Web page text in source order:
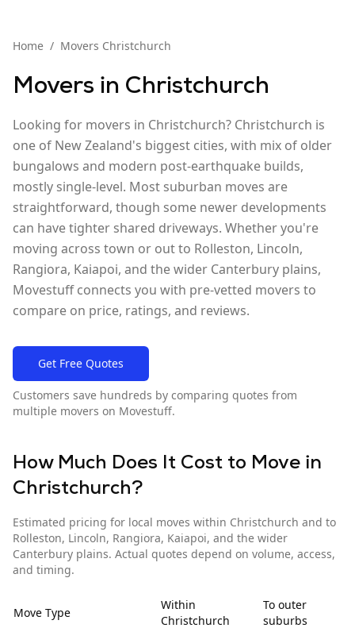
Home / Movers Christchurch
Movers in Christchurch
Looking for movers in Christchurch? Christchurch is
one of New Zealand's biggest cities, with mix of older
bungalows and modern post-earthquake builds,
mostly single-level. Most suburban moves are
straightforward, though some newer developments
can have tighter shared driveways. Whether you're
moving across town or out to Rolleston, Lincoln,
Rangiora, Kaiapoi, and the wider Canterbury plains,
Movestuff connects you with pre-vetted movers to
compare on price, ratings, and reviews.
Get Free Quotes
Customers save hundreds by comparing quotes from
multiple movers on Movestuff.
How Much Does It Cost to Move in
Christchurch?
Estimated pricing for local moves within Christchurch and to
Rolleston, Lincoln, Rangiora, Kaiapoi, and the wider
Canterbury plains. Actual quotes depend on volume, access,
and timing.
Move Type
Within
Christchurch
To outer
suburbs